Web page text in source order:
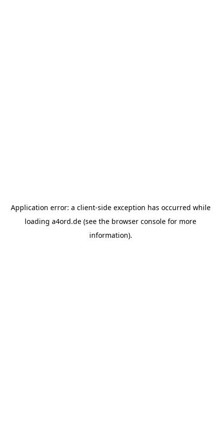
Application error: a client-side exception has occurred while
loading a4ord.de (see the browser console for more
information).